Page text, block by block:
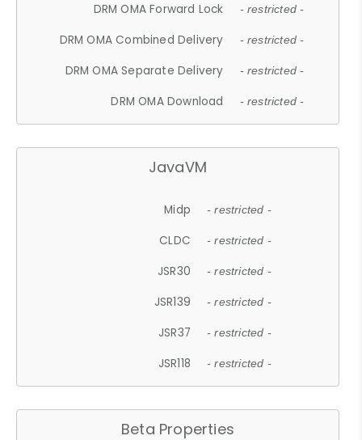
DRM OMA Forward Lock - restricted -
DRM OMA Combined Delivery - restricted -
DRM OMA Separate Delivery - restricted -
DRM OMA Download - restricted -
JavaVM
Midp - restricted -
CLDC - restricted -
JSR30 - restricted -
JSR139 - restricted -
JSR37 - restricted -
JSR118 - restricted -
Beta Properties